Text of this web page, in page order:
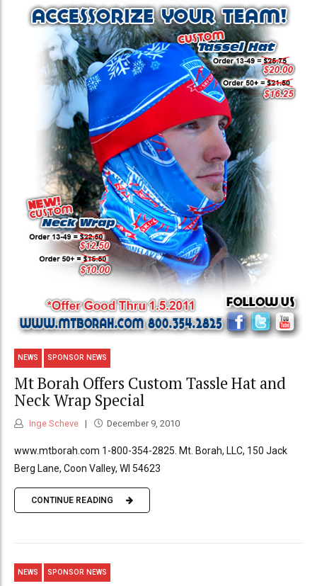
NEWS SPONSOR NEWS
Mt Borah Offers Custom Tassle Hat and
Neck Wrap Special
Inge Scheve December 9, 2010
www.mtborah.com 1-800-354-2825. Mt. Borah, LLC, 150 Jack
Berg Lane, Coon Valley, WI 54623
CONTINUE READING
NEWS SPONSOR NEWS